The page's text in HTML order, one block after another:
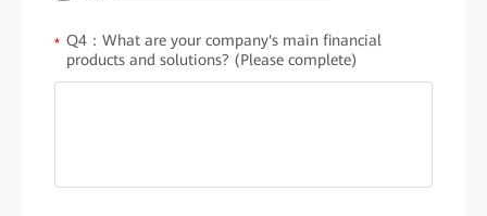
* Q4：What are your company's main financial
products and solutions? (Please complete)